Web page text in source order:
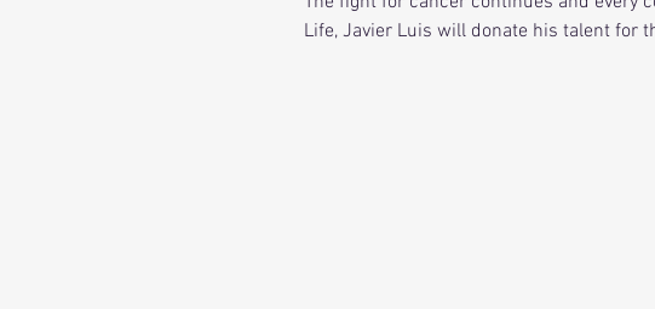
Life, Javier Luis will donate his talent for